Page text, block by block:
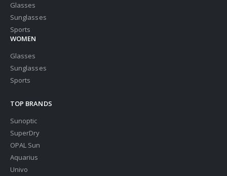
Glasses
Sunglasses
Sports
WOMEN
Glasses
Sunglasses
Sports
TOP BRANDS
Sunoptic
SuperDry
OPAL Sun
Aquarius
Univo